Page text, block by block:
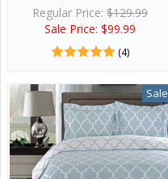
Regular Price:$129.99
Sale Price: $99.99
(4)
Sale